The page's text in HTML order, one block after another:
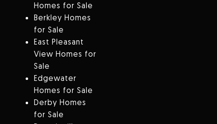
Homes for Sale
Berkley Homes
for Sale
East Pleasant
View Homes for
Sale
Edgewater
Homes for Sale
Derby Homes
for Sale